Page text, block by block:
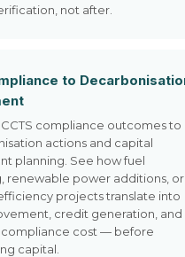
not after.
to
compliance outcomes to
actions and capital
planning. See how fuel
renewable power additions, or
projects translate into
credit generation, and
cost — before
capital.